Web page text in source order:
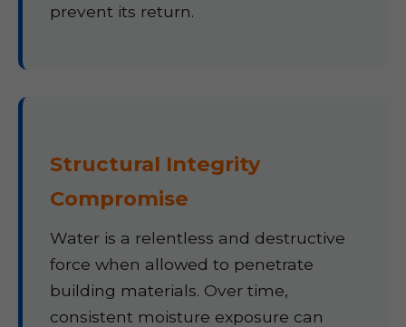
prevent its return.
Structural Integrity
Compromise
Water is a relentless and destructive
force when allowed to penetrate
building materials. Over time,
consistent moisture exposure can